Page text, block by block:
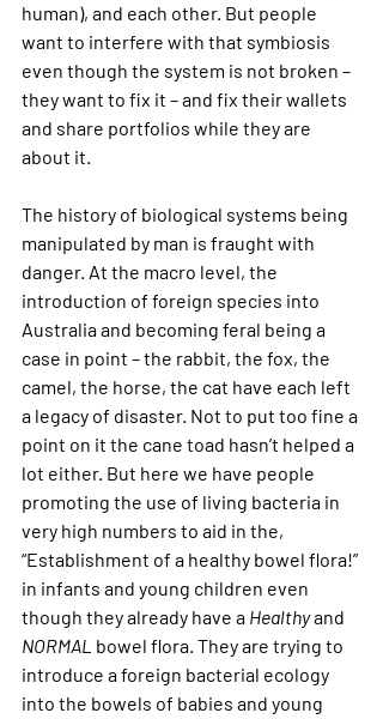
human), and each other. But people
want to interfere with that symbiosis
even though the system is not broken –
they want to fix it – and fix their wallets
and share portfolios while they are
about it.
The history of biological systems being
manipulated by man is fraught with
danger. At the macro level, the
introduction of foreign species into
Australia and becoming feral being a
case in point – the rabbit, the fox, the
camel, the horse, the cat have each left
a legacy of disaster. Not to put too fine a
point on it the cane toad hasn’t helped a
lot either. But here we have people
promoting the use of living bacteria in
very high numbers to aid in the,
“Establishment of a healthy bowel flora!”
in infants and young children even
though they already have a Healthy and
NORMAL bowel flora. They are trying to
introduce a foreign bacterial ecology
into the bowels of babies and young